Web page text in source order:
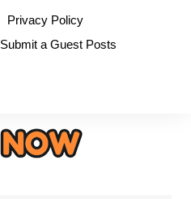
Privacy Policy
Submit a Guest Posts